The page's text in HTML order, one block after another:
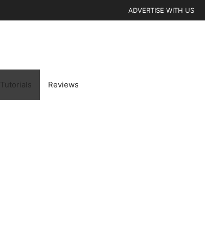
ADVERTISE WITH US
Tutorials Reviews